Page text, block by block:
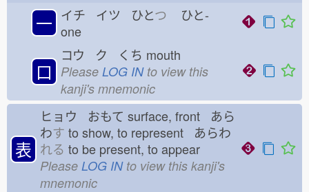
一 イチ イツ ひとつ ひと-
one
口
コウ ク くち mouth
Please LOG INto view this
kanji's mnemonic
表
ヒョウ おもて surface, front あら
わす to show, to represent あらわ
れる to be present, to appear
Please LOG INto view this kanji's
mnemonic